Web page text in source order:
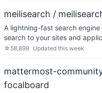
meilisearch /
A lightning-fast search
search to your sites and
☆ 58,899 Updated this week
mattermost-
focalboard